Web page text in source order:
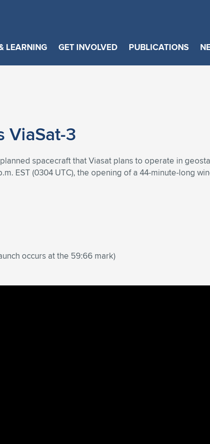
LEARNING GET INVOLVED PUBLICATIONS
ViaSat-3
spacecraft that Viasat plans to operate in
EST (0304 UTC), the opening of a 44-minute-long
occurs at the 59:66 mark)